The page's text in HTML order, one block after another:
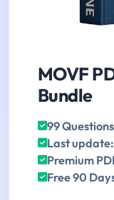
MOVF
Bundle
99
Last
Premium
Free 90